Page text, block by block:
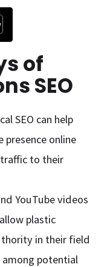
of
SEO
SEO can help
presence online
to their
YouTube videos
plastic
in their field
potential